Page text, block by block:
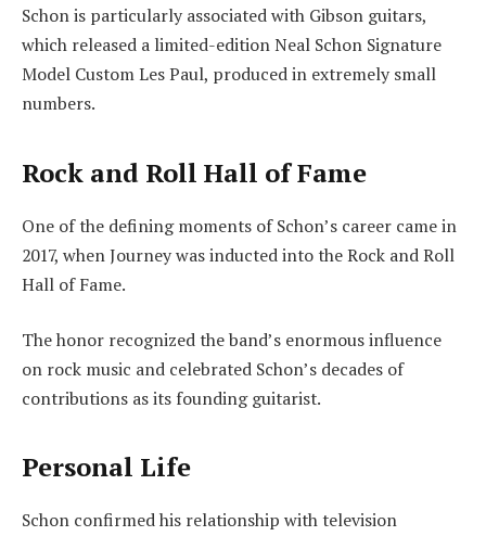
Schon is particularly associated with Gibson guitars,
which released a limited-edition Neal Schon Signature
Model Custom Les Paul, produced in extremely small
numbers.
Rock and Roll Hall of Fame
One of the defining moments of Schon’s career came in
2017, when Journey was inducted into the Rock and Roll
Hall of Fame.
The honor recognized the band’s enormous influence
on rock music and celebrated Schon’s decades of
contributions as its founding guitarist.
Personal Life
Schon confirmed his relationship with television